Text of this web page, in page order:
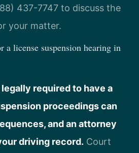
437-7747 to discuss the
your matter.
a license suspension hearing in
required to have a
proceedings can
and an attorney
driving record. Court